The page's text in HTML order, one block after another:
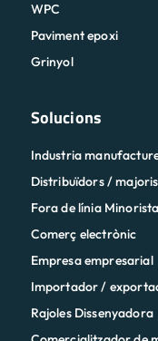
WPC
Paviment epoxi
Grinyol
Solucions
Industria
Distribuïdors /
Fora de línia Minorista
Comerç electrònic
Empresa empresarial
Importador /
Rajoles Dissenyadora